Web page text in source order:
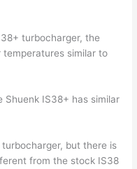
turbocharger, the
similar to
IS38+ has similar
but there is
from the stock IS38